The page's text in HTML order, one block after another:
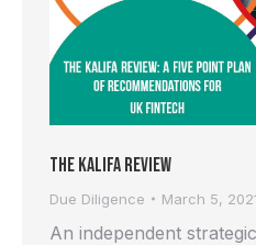
The Kalifa Review
Due Diligence March 5,
An independent